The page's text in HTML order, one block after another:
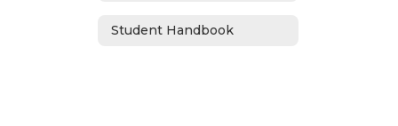
Student Handbook